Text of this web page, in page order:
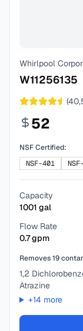
Whirlpool
W11256135
(
52
NSF Certified:
NSF-401
Capacity
1001 gal
Flow Rate
0.7gpm
Removes19
1,2
Atrazine
+14 more